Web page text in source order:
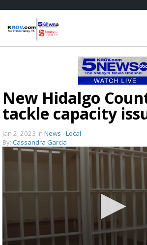
New Hidalgo
tackle capacity
Jan 2, 2023 in News - Local
By: Cassandra Garcia